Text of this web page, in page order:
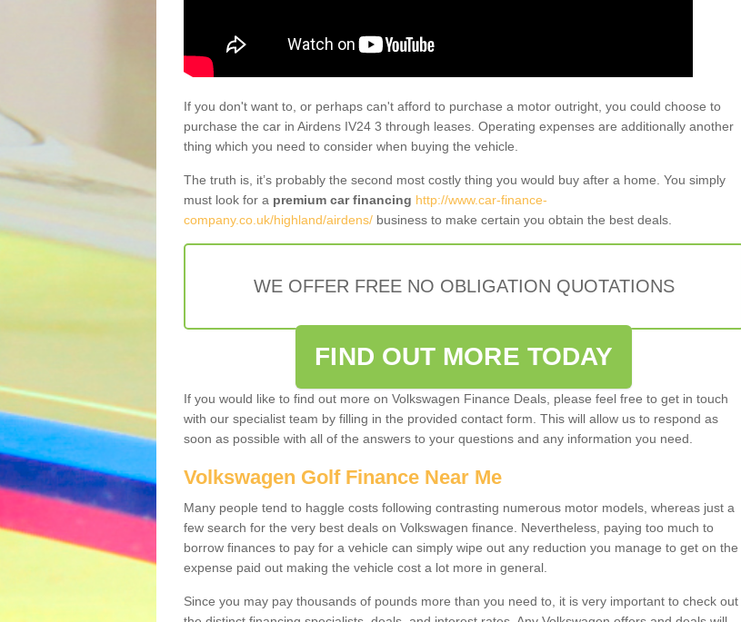
If you don't want to, or perhaps can't afford to purchase a motor outright, you could choose to
purchase the car in Airdens IV24 3 through leases. Operating expenses are additionally another
thing which you need to consider when buying the vehicle.
The truth is, it’s probably the second most costly thing you would buy after a home. You simply
must look for a premium car financing http://www.car-finance-
company.co.uk/highland/airdens/ business to make certain you obtain the best deals.
WE OFFER FREE NO OBLIGATION QUOTATIONS
FIND OUT MORE TODAY
If you would like to find out more on Volkswagen Finance Deals, please feel free to get in touch
with our specialist team by filling in the provided contact form. This will allow us to respond as
soon as possible with all of the answers to your questions and any information you need.
Volkswagen Golf Finance Near Me
Many people tend to haggle costs following contrasting numerous motor models, whereas just a
few search for the very best deals on Volkswagen finance. Nevertheless, paying too much to
borrow finances to pay for a vehicle can simply wipe out any reduction you manage to get on the
expense paid out making the vehicle cost a lot more in general.
Since you may pay thousands of pounds more than you need to, it is very important to check out